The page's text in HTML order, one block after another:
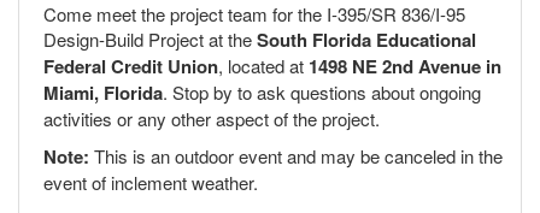
Come meet the project team for the I-395/SR 836/I-95
Design-Build Project at theSouth Florida Educational
Federal Credit Union, located at 1498 NE 2nd Avenue in
Miami, Florida. Stop by to ask questions about ongoing
activities or any other aspect of the project.
Note: This is an outdoor event and may be canceled in the
event of inclement weather.